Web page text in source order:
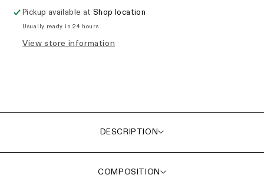
Pickup available atShop location
Usually ready in 24 hours
View store information
DESCRIPTION
COMPOSITION